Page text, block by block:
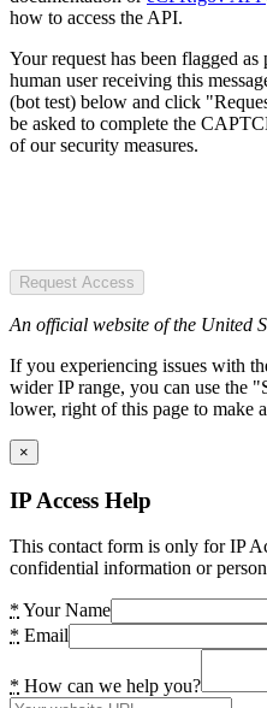
how to access the API.
Your request has been flagged
human user receiving this
(bot test) below and click
be asked to complete the
of our security measures.
Request Access
An official website of the United
If you experiencing issues with
wider IP range, you can use the
lower, right of this page to make
×
IP Access Help
This contact form is only for IP
confidential information or
* Your Name
* Email
* How can we help you?